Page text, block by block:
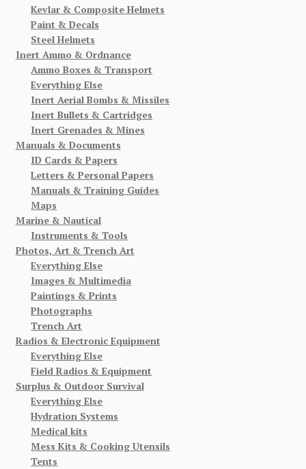
Kevlar & Composite Helmets
Paint & Decals
Steel Helmets
Inert Ammo & Ordnance
Ammo Boxes & Transport
Everything Else
Inert Aerial Bombs & Missiles
Inert Bullets & Cartridges
Inert Grenades & Mines
Manuals & Documents
ID Cards & Papers
Letters & Personal Papers
Manuals & Training Guides
Maps
Marine & Nautical
Instruments & Tools
Photos, Art & Trench Art
Everything Else
Images & Multimedia
Paintings & Prints
Photographs
Trench Art
Radios & Electronic Equipment
Everything Else
Field Radios & Equipment
Surplus & Outdoor Survival
Everything Else
Hydration Systems
Medical kits
Mess Kits & Cooking Utensils
Tents